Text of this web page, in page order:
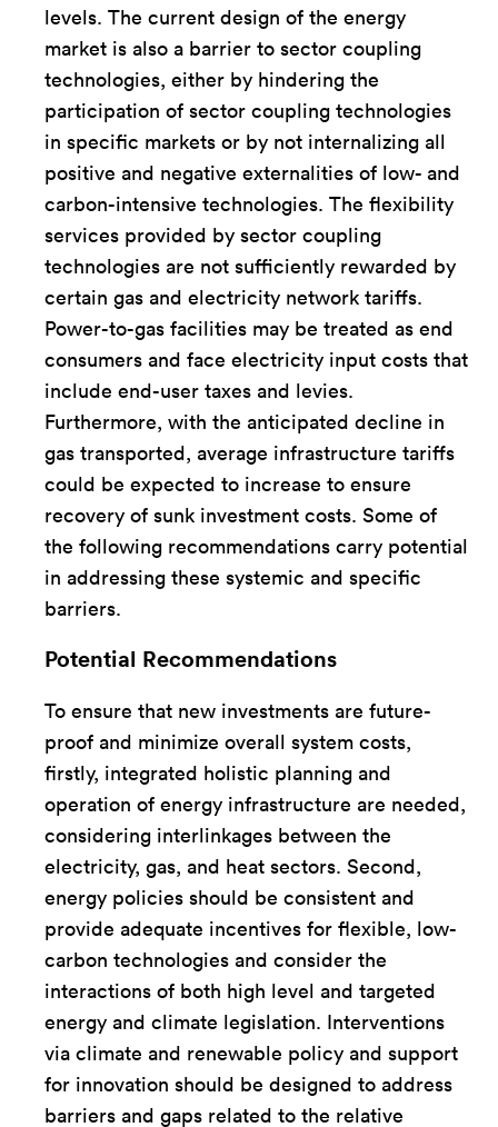
levels. The current design of the energy
market is also a barrier to sector coupling
technologies, either by hindering the
participation of sector coupling technologies
in specific markets or by not internalizing all
positive and negative externalities of low- and
carbon-intensive technologies. The flexibility
services provided by sector coupling
technologies are not sufficiently rewarded by
certain gas and electricity network tariffs.
Power-to-gas facilities may be treated as end
consumers and face electricity input costs that
include end-user taxes and levies.
Furthermore, with the anticipated decline in
gas transported, average infrastructure tariffs
could be expected to increase to ensure
recovery of sunk investment costs. Some of
the following recommendations carry potential
in addressing these systemic and specific
barriers.
Potential Recommendations
To ensure that new investments are future-
proof and minimize overall system costs,
firstly, integrated holistic planning and
operation of energy infrastructure are needed,
considering interlinkages between the
electricity, gas, and heat sectors. Second,
energy policies should be consistent and
provide adequate incentives for flexible, low-
carbon technologies and consider the
interactions of both high level and targeted
energy and climate legislation. Interventions
via climate and renewable policy and support
for innovation should be designed to address
barriers and gaps related to the relative